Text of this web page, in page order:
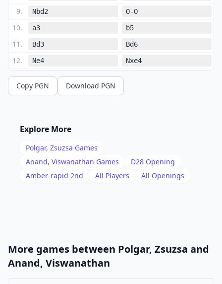
9. Nbd2 O-O
10. a3 b5
11 . Bd3 Bd6
12. Ne4 Nxe4
13. Bxe4
14. Rd1
. Bxc6
Ne5 Rac8
Rac1 Qb7
Rxc8+ Qxc8
Copy PGN Download PGN
Explore More
Polgar, Zsuzsa Games
Anand, Viswanathan Games D28 Opening
Amber-rapid 2nd
All Players All Openings
More games between Polgar, Zsuzsa and
Anand, Viswanathan